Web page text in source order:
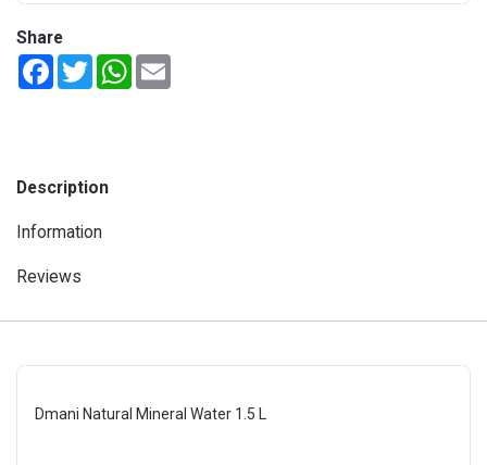
Share
FacebookTwitterWhatsApp
Description
Information
Reviews
Dmani Natural Mineral Water 1.5 L